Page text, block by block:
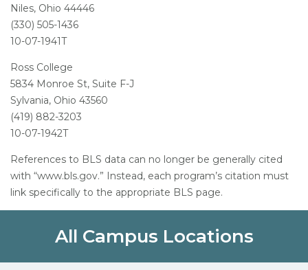
Niles, Ohio 44446
(330) 505-1436
10-07-1941T
Ross College
5834 Monroe St, Suite F-J
Sylvania, Ohio 43560
(419) 882-3203
10-07-1942T
References to BLS data can no longer be generally cited
with “www.bls.gov.” Instead, each program’s citation must
link specifically to the appropriate BLS page.
All Campus Locations